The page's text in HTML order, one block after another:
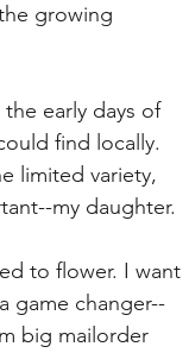
growing
early days of
find locally.
limited variety,
my daughter.
to flower. I want
game changer--
big mailorder